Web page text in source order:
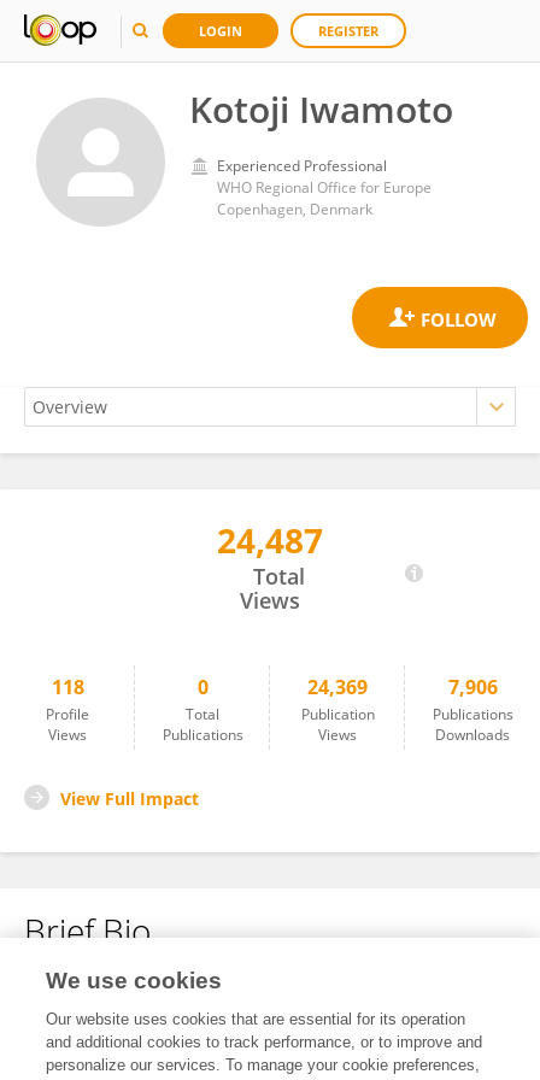
LOGIN REGISTER
Kotoji Iwamoto
Experienced Professional
WHO Regional Office for Europe
Copenhagen, Denmark
24,487
Total
Views
118
Profile
Views
0
Total
Publications
24,369
Publication
Views
7,906
Publications
Downloads
View Full Impact
Brief Bio
No content to display.
We use cookies
Our website uses cookies that are essential for its operation
and additional cookies to track performance, or to improve and
personalize our services. To manage your cookie preferences,